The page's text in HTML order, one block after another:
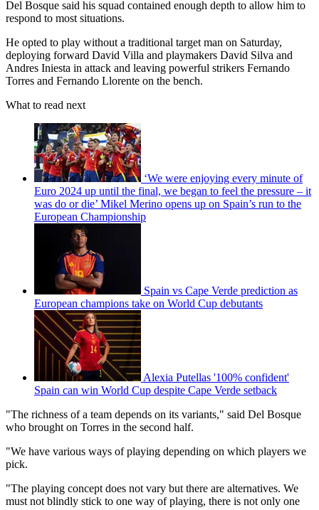
Del Bosque said his squad contained enough depth to allow him to
respond to most situations.
He opted to play without a traditional target man on Saturday,
deploying forward David Villa and playmakers David Silva and
Andres Iniesta in attack and leaving powerful strikers Fernando
Torres and Fernando Llorente on the bench.
What to read next
‘We were enjoying every minute of
Euro 2024 up until the final, we began to feel the pressure – it
was do or die’ Mikel Merino opens up on Spain’s run to the
European Championship
Spain vs Cape Verde prediction as
European champions take on World Cup debutants
Alexia Putellas '100% confident'
Spain can win World Cup despite Cape Verde setback
"The richness of a team depends on its variants," said Del Bosque
who brought on Torres in the second half.
"We have various ways of playing depending on which players we
pick.
"The playing concept does not vary but there are alternatives. We
must not blindly stick to one way of playing, there is not only one